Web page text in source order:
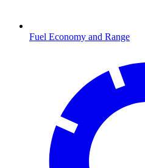
Fuel Economy and Range